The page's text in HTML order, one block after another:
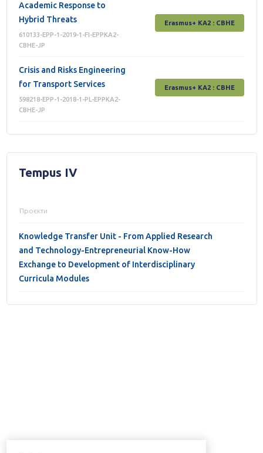
Academic Response to
Hybrid Threats
610133-EPP-1-2019-1-FI-EPPKA2-
CBHE-JP
Erasmus+ КА2 : СВНЕ
Crisis and Risks Engineering
for Transport Services
598218-EPP-1-2018-1-PL-EPPKA2-
CBHE-JP
Erasmus+ КА2 : СВНЕ
Tempus IV
Проєкти
Knowledge Transfer Unit - From Applied Research
and Technology-Entrepreneurial Know-How
Exchange to Development of Interdisciplinary
Curricula Modules